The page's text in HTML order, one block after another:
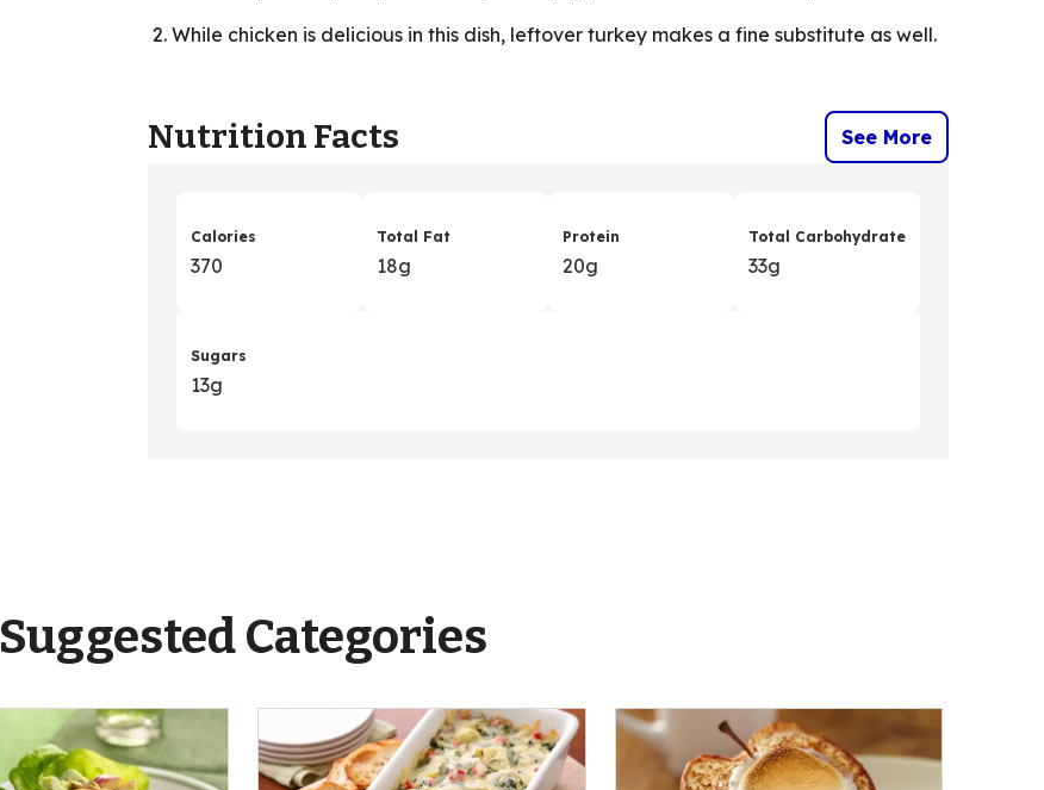
While chicken is delicious in this dish, leftover turkey makes a fine substitute as well.
Nutrition Facts See More
Calories
370
Total Fat
18g
Protein
20g
Total Carbohydrate
33g
Sugars
13g
Suggested Categories